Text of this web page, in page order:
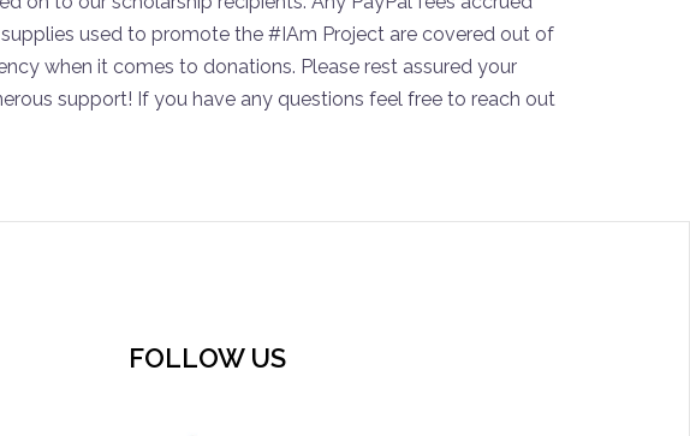
used to promote the #IAm Project are covered out of
when it comes to donations. Please rest assured your
support! If you have any questions feel free to reach out
FOLLOW US